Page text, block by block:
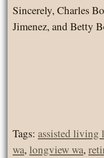
Sincerely, Charles
Jimenez, and Betty
Tags: assisted living
wa, longview wa,